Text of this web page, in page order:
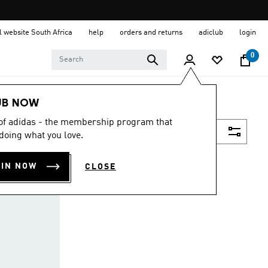
website South Africa help orders and returns adiclub login
0
NOW
adidas - the membership program that
what you love.
NOW CLOSE